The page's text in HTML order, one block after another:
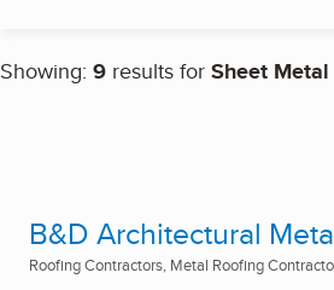
Showing: 9 results for Sheet
B&D Architectural
Roofing Contractors, Metal Roofing